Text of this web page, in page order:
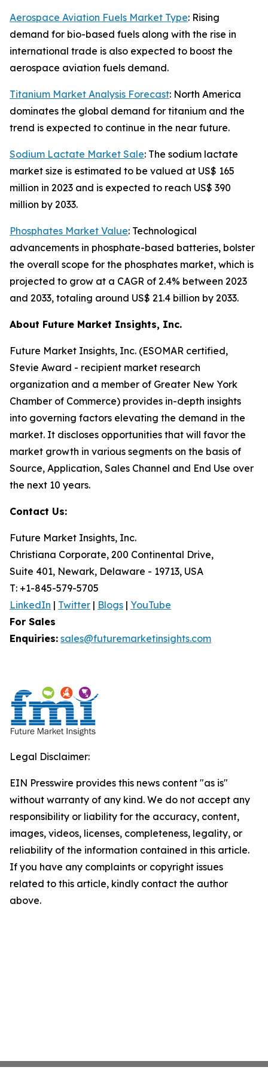
Aerospace Aviation Fuels Market Type: Rising
demand for bio-based fuels along with the rise in
international trade is also expected to boost the
aerospace aviation fuels demand.
Titanium Market Analysis Forecast: North America
dominates the global demand for titanium and the
trend is expected to continue in the near future.
Sodium Lactate Market Sale: The sodium lactate
market size is estimated to be valued at US$ 165
million in 2023 and is expected to reach US$ 390
million by 2033.
Phosphates Market Value: Technological
advancements in phosphate-based batteries, bolster
the overall scope for the phosphates market, which is
projected to grow at a CAGR of 2.4% between 2023
and 2033, totaling around US$ 21.4 billion by 2033.
About Future Market Insights, Inc.
Future Market Insights, Inc. (ESOMAR certified,
Stevie Award - recipient market research
organization and a member of Greater New York
Chamber of Commerce) provides in-depth insights
into governing factors elevating the demand in the
market. It discloses opportunities that will favor the
market growth in various segments on the basis of
Source, Application, Sales Channel and End Use over
the next 10 years.
Contact Us:
Future Market Insights, Inc.
Christiana Corporate, 200 Continental Drive,
Suite 401, Newark, Delaware - 19713, USA
T: +1-845-579-5705
LinkedIn | Twitter | Blogs | YouTube
For Sales
Enquiries: sales@futuremarketinsights.com
Legal Disclaimer:
EIN Presswire provides this news content "as is"
without warranty of any kind. We do not accept any
responsibility or liability for the accuracy, content,
images, videos, licenses, completeness, legality, or
reliability of the information contained in this article.
If you have any complaints or copyright issues
related to this article, kindly contact the author
above.